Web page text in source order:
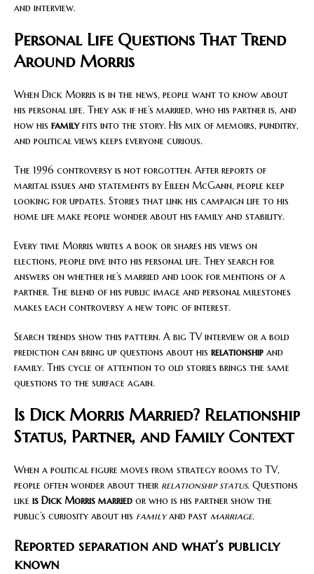
and interview.
Personal Life Questions That Trend
Around Morris
When Dick Morris is in the news, people want to know about
his personal life. They ask if he’s married, who his partner is, and
how his familyfits into the story. His mix of memoirs, punditry,
and political views keeps everyone curious.
The 1996 controversy is not forgotten. After reports of
marital issues and statements by Eileen McGann, people keep
looking for updates. Stories that link his campaign life to his
home life make people wonder about his family and stability.
Every time Morris writes a book or shares his views on
elections, people dive into his personal life. They search for
answers on whether he’s married and look for mentions of a
partner. The blend of his public image and personal milestones
makes each controversy a new topic of interest.
Search trends show this pattern. A big TV interview or a bold
prediction can bring up questions about his relationship and
family. This cycle of attention to old stories brings the same
questions to the surface again.
Is Dick Morris Married? Relationship
Status, Partner, and Family Context
When a political figure moves from strategy rooms to TV,
people often wonder about their relationship status. Questions
like is Dick Morris married or who is his partner show the
public’s curiosity about his familyand past marriage.
Reported separation and what’s publicly
known